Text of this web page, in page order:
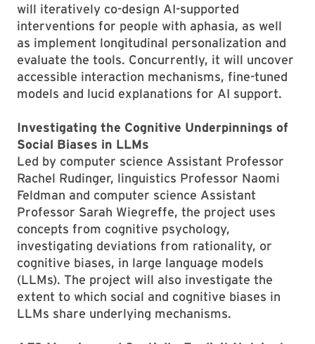
will iteratively co-design AI-supported
interventions for people with aphasia, as well
as implement longitudinal personalization and
evaluate the tools. Concurrently, it will uncover
accessible interaction mechanisms, fine-tuned
models and lucid explanations for AI support.
Investigating the Cognitive Underpinnings of
Social Biases in LLMs
Led by computer science Assistant Professor
Rachel Rudinger, linguistics Professor Naomi
Feldman and computer science Assistant
Professor Sarah Wiegreffe, the project uses
concepts from cognitive psychology,
investigating deviations from rationality, or
cognitive biases, in large language models
(LLMs). The project will also investigate the
extent to which social and cognitive biases in
LLMs share underlying mechanisms.